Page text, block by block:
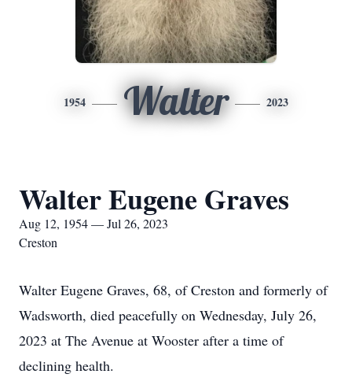
1954 Walter 2023
Walter Eugene Graves
Aug 12, 1954 — Jul 26, 2023
Creston
Walter Eugene Graves, 68, of Creston and formerly of
Wadsworth, died peacefully on Wednesday, July 26,
2023 at The Avenue at Wooster after a time of
declining health.